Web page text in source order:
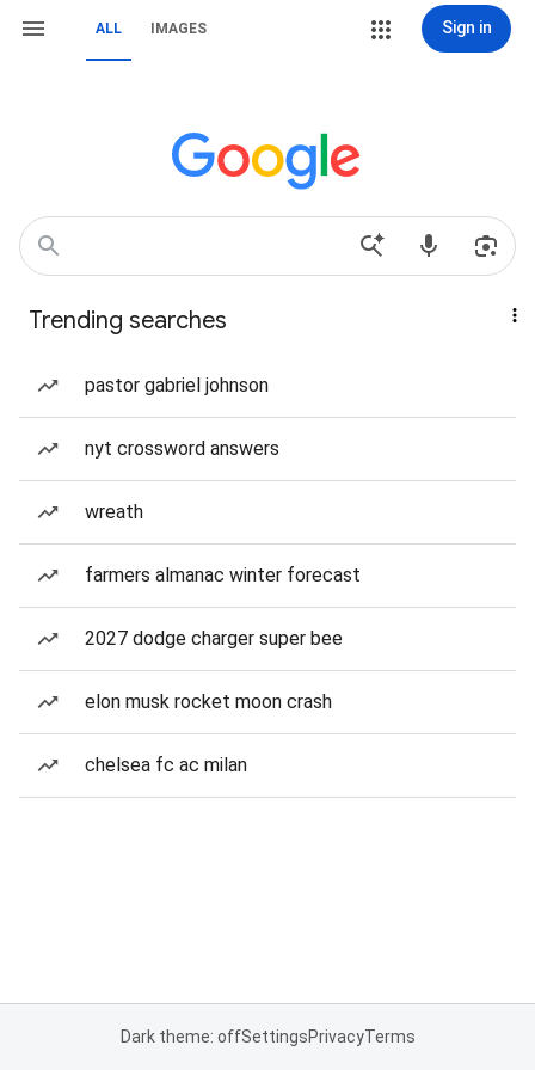
ALL IMAGES Sign in
Trending searches
pastor gabriel johnson
nyt crossword answers
wreath
farmers almanac winter forecast
2027 dodge charger super bee
elon musk rocket moon crash
chelsea fc ac milan
Dark theme: offSettingsPrivacyTerms